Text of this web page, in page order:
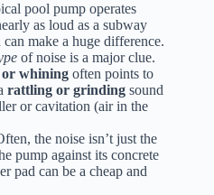
pool pump operates
as loud as a subway
make a huge difference.
of noise is a major clue.
or whining often points to
rattling or grinding sound
or cavitation (air in the
the noise isn’t just the
pump against its concrete
pad can be a cheap and